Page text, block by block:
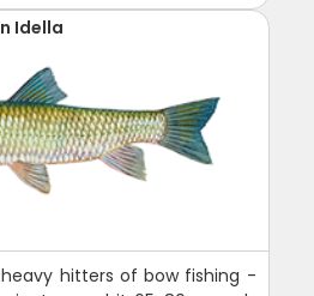
Idella
hitters of bow fishing -